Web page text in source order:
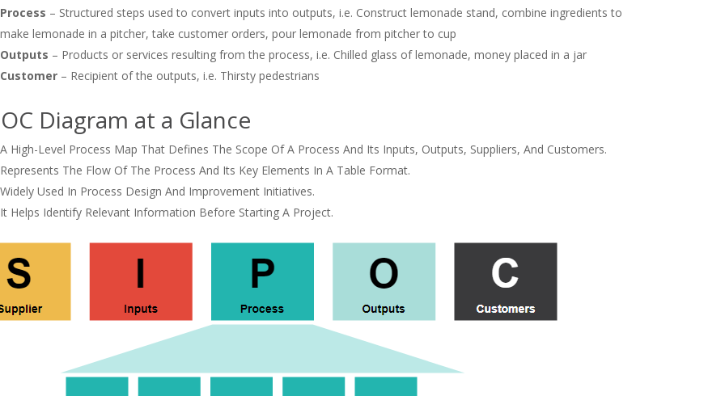
Process – Structured steps used to convert inputs into outputs, i.e. Construct lemonade stand, combine ingredients to
make lemonade in a pitcher, take customer orders, pour lemonade from pitcher to cup
Outputs – Products or services resulting from the process, i.e. Chilled glass of lemonade, money placed in a jar
Customer – Recipient of the outputs, i.e. Thirsty pedestrians
Diagram at a Glance
A High-Level Process Map That Defines The Scope Of A Process And Its Inputs, Outputs, Suppliers, And Customers.
Represents The Flow Of The Process And Its Key Elements In A Table Format.
Widely Used In Process Design And Improvement Initiatives.
It Helps Identify Relevant Information Before Starting A Project.